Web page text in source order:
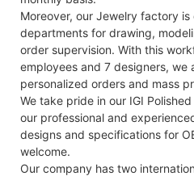
Moreover, our Jewelry factory
departments for drawing,
order supervision. With this
employees and 7 designers,
personalized orders and mass
We take pride in our IGI
our professional and
designs and specifications for
welcome.
Our company has two